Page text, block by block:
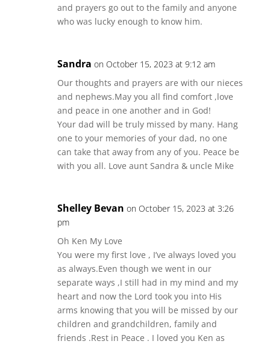
and prayers go out to the family and anyone
who was lucky enough to know him.
Sandra on October 15, 2023 at 9:12 am
Our thoughts and prayers are with our nieces
and nephews.May you all find comfort ,love
and peace in one another and in God!
Your dad will be truly missed by many. Hang
one to your memories of your dad, no one
can take that away from any of you. Peace be
with you all. Love aunt Sandra & uncle Mike
Shelley Bevan on October 15, 2023 at 3:26
pm
Oh Ken My Love
You were my first love , I’ve always loved you
as always.Even though we went in our
separate ways ,I still had in my mind and my
heart and now the Lord took you into His
arms knowing that you will be missed by our
children and grandchildren, family and
friends .Rest in Peace . I loved you Ken as